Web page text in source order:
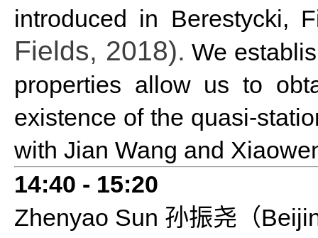
introduced in Berestycki,
Fields, 2018). We
properties allow us to
existence of the quasi-
with Jian Wang and
14:40 - 15:20
Zhenyao Sun 孙振尧（